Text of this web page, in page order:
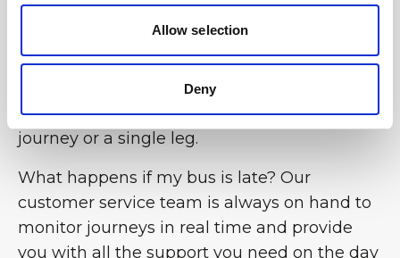
Allow selection
Deny
Can I book the bus for the return journey
only? Yes, the flexibility of the BusForFun
service allows you to choose the option that
best suits your needs, whether for a return
journey or a single leg.
What happens if my bus is late? Our
customer service team is always on hand to
monitor journeys in real time and provide
you with all the support you need on the day